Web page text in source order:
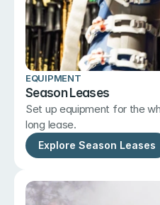
EQUIPMENT
Season Leases
Set up equipment for the
long lease.
Explore Season Leases